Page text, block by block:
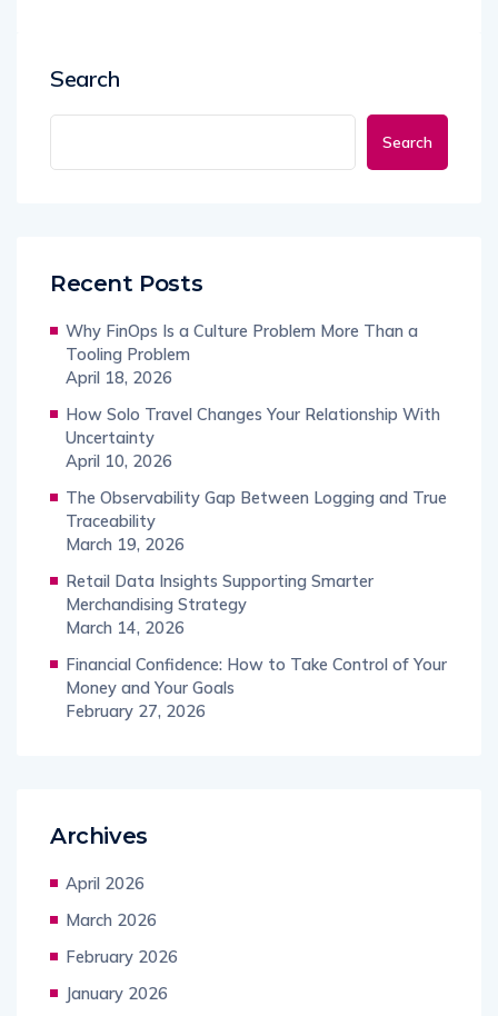
Search
Search
Recent Posts
Why FinOps Is a Culture Problem More Than a
Tooling Problem
April 18, 2026
How Solo Travel Changes Your Relationship With
Uncertainty
April 10, 2026
The Observability Gap Between Logging and True
Traceability
March 19, 2026
Retail Data Insights Supporting Smarter
Merchandising Strategy
March 14, 2026
Financial Confidence: How to Take Control of Your
Money and Your Goals
February 27, 2026
Archives
April 2026
March 2026
February 2026
January 2026